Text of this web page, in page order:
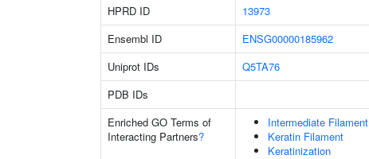
HPRD ID
13973
Ensembl ID
ENSG00000185962
Uniprot IDs
Q5TA76
PDB IDs
Enriched GO Terms of
Interacting Partners?
Intermediate Filament
Keratin Filament
Keratinization